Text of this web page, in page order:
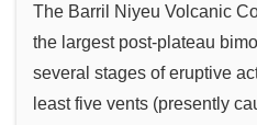
The Barril Niyeu Volcanic
the largest post-plateau
several stages of eruptive
least five vents (presently